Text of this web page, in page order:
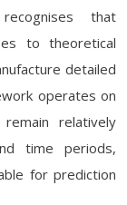
that
to theoretical
detailed
operates on
relatively
time periods,
for prediction